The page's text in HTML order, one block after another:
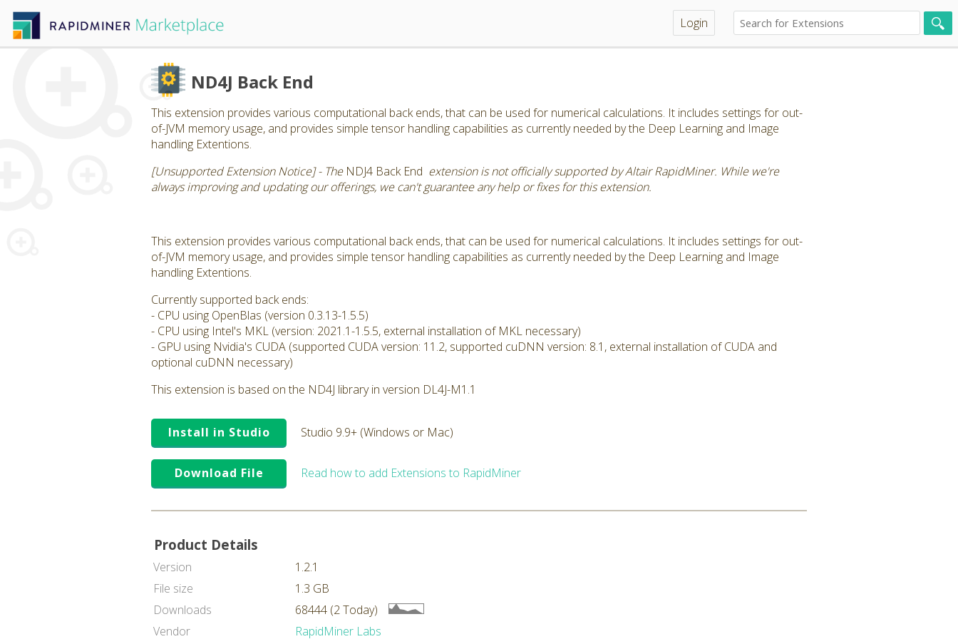
Login
ND4J Back End
This extension provides various computational back ends, that can be used for numerical calculations. It includes settings for out-
of-JVM memory usage, and provides simple tensor handling capabilities as currently needed by the Deep Learning and Image
handling Extentions.
[Unsupported Extension Notice] - The NDJ4 Back End extension is not officially supported by Altair RapidMiner. While we're
always improving and updating our offerings, we can't guarantee any help or fixes for this extension.
This extension provides various computational back ends, that can be used for numerical calculations. It includes settings for out-
of-JVM memory usage, and provides simple tensor handling capabilities as currently needed by the Deep Learning and Image
handling Extentions.
Currently supported back ends:
- CPU using OpenBlas (version 0.3.13-1.5.5)
- CPU using Intel's MKL (version: 2021.1-1.5.5, external installation of MKL necessary)
- GPU using Nvidia's CUDA (supported CUDA version: 11.2, supported cuDNN version: 8.1, external installation of CUDA and
optional cuDNN necessary)
This extension is based on the ND4J library in version DL4J-M1.1
Install in Studio Studio 9.9+ (Windows or Mac)
Download File Read how to add Extensions to RapidMiner
Product Details
Version
1.2.1
File size
1.3 GB
Downloads
68444 (2 Today)
Vendor
RapidMiner Labs